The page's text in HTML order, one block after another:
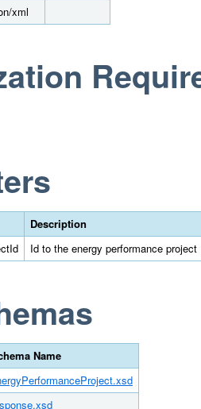
xml
Description
Id to the energy performance project
Name